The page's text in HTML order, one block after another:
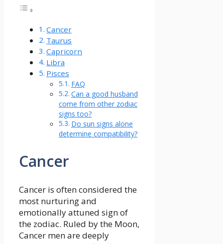
Cancer
Taurus
Capricorn
Libra
Pisces
FAQ
Can a good husband
come from other zodiac
signs too?
Do sun signs alone
determine compatibility?
Cancer
Cancer is often considered the
most nurturing and
emotionally attuned sign of
the zodiac. Ruled by the Moon,
Cancer men are deeply